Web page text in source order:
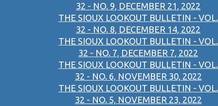
32 - NO. 9, DECEMBER 21, 2022
THE SIOUX LOOKOUT BULLETIN - VOL.
32 - NO. 8, DECEMBER 14, 2022
THE SIOUX LOOKOUT BULLETIN - VOL.
32 - NO. 7, DECEMBER 7, 2022
THE SIOUX LOOKOUT BULLETIN - VOL.
32 - NO. 6, NOVEMBER 30, 2022
THE SIOUX LOOKOUT BULLETIN - VOL.
32 - NO. 5, NOVEMBER 23, 2022